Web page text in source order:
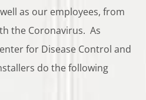
as our employees, from
the Coronavirus. As
for Disease Control and
do the following